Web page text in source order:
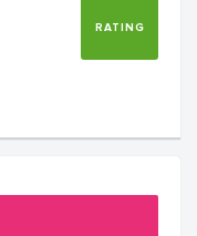
RATING